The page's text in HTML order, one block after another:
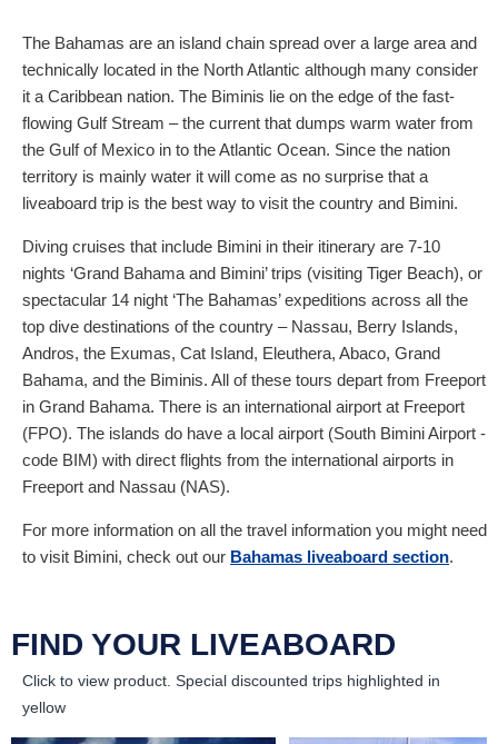
The Bahamas are an island chain spread over a large area and
technically located in the North Atlantic although many consider
it a Caribbean nation. The Biminis lie on the edge of the fast-
flowing Gulf Stream – the current that dumps warm water from
the Gulf of Mexico in to the Atlantic Ocean. Since the nation
territory is mainly water it will come as no surprise that a
liveaboard trip is the best way to visit the country and Bimini.
Diving cruises that include Bimini in their itinerary are 7-10
nights ‘Grand Bahama and Bimini’ trips (visiting Tiger Beach), or
spectacular 14 night ‘The Bahamas’ expeditions across all the
top dive destinations of the country – Nassau, Berry Islands,
Andros, the Exumas, Cat Island, Eleuthera, Abaco, Grand
Bahama, and the Biminis. All of these tours depart from Freeport
in Grand Bahama. There is an international airport at Freeport
(FPO). The islands do have a local airport (South Bimini Airport -
code BIM) with direct flights from the international airports in
Freeport and Nassau (NAS).
For more information on all the travel information you might need
to visit Bimini, check out our Bahamas liveaboard section.
FIND YOUR LIVEABOARD
Click to view product. Special discounted trips highlighted in
yellow